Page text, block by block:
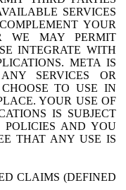
SERVICES
YOUR
WE MAY PERMIT
INTEGRATE WITH
META IS
SERVICES OR
TO USE IN
YOUR USE OF
IS SUBJECT
POLICIES AND YOU
THAT ANY USE IS
CLAIMS (DEFINED